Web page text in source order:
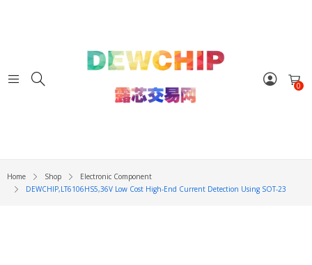
0
Home Shop
Electronic Component
DEWCHIP,LT6106HS5,36V Low Cost High-End Current Detection Using SOT-23